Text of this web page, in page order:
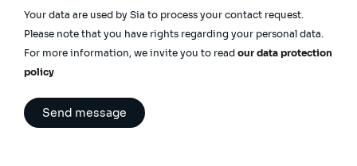
Your data are used by Sia to process your contact request.
Please note that you have rights regarding your personal data.
For more information, we invite you to read our data protection
policy